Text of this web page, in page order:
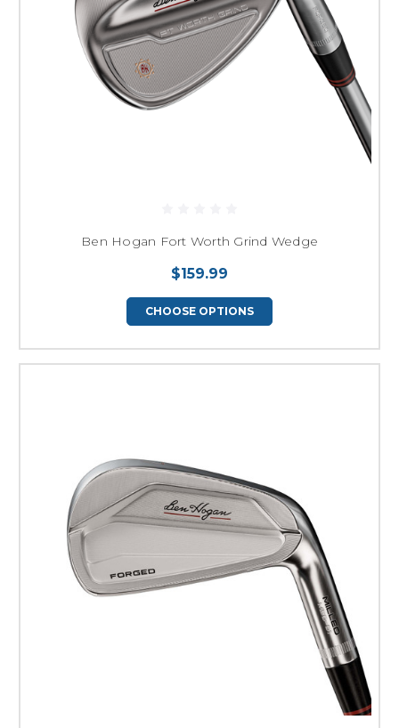
Ben Hogan Fort Worth Grind Wedge
$159.99
CHOOSE OPTIONS